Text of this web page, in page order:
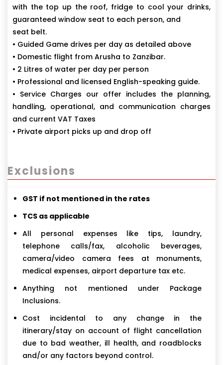
with the top up the roof, fridge to cool your drinks,
guaranteed window seat to each person, and
seat belt.
• Guided Game drives per day as detailed above
• Domestic flight from Arusha to Zanzibar.
• 2 Litres of water per day per person
• Professional and licensed English-speaking guide.
• Service Charges our offer includes the planning,
handling, operational, and communication charges
and current VAT Taxes
• Private airport picks up and drop off
Exclusions
GST if not mentioned in the rates
TCS as applicable
All personal expenses like tips, laundry,
telephone calls/fax, alcoholic beverages,
camera/video camera fees at monuments,
medical expenses, airport departure tax etc.
Anything not mentioned under Package
Inclusions.
Cost incidental to any change in the
itinerary/stay on account of flight cancellation
due to bad weather, ill health, and roadblocks
and/or any factors beyond control.